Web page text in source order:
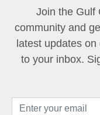
Join the Gulf
community and
latest updates
to your inbox.